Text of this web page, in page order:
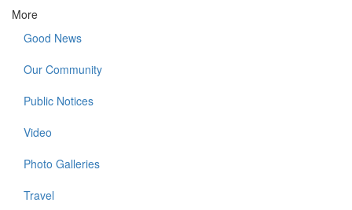
More
Good News
Our Community
Public Notices
Video
Photo Galleries
Travel